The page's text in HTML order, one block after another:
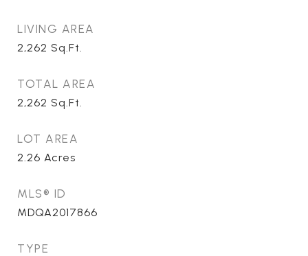
LIVING AREA
2,262 Sq.Ft.
TOTAL AREA
2,262 Sq.Ft.
LOT AREA
2.26 Acres
MLS® ID
MDQA2017866
TYPE